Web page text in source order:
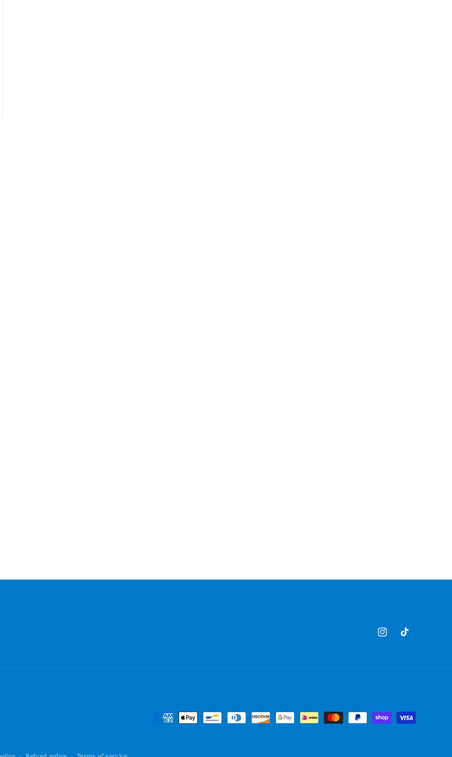
InstagramTikTok
Payment